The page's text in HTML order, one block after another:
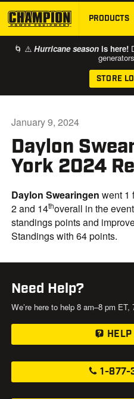
PRODUCTS
🌀 ⚠️ Hurricane season is here!
STORE
Daylon
York 2024
January 9, 2024
Daylon Swearingen went 1
2 and 14thoverall in the
standings points and
Standings with 64 points.
Need Help?
We’re here to help 8 am–8 pm
1-